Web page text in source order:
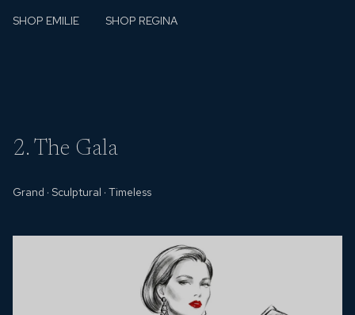
SHOP EMILIE
SHOP REGINA
2. The Gala
Grand · Sculptural · Timeless